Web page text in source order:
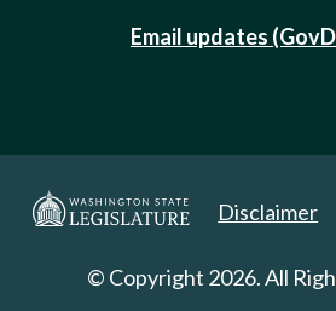
Email updates
Disclaimer
© Copyright 2026. All